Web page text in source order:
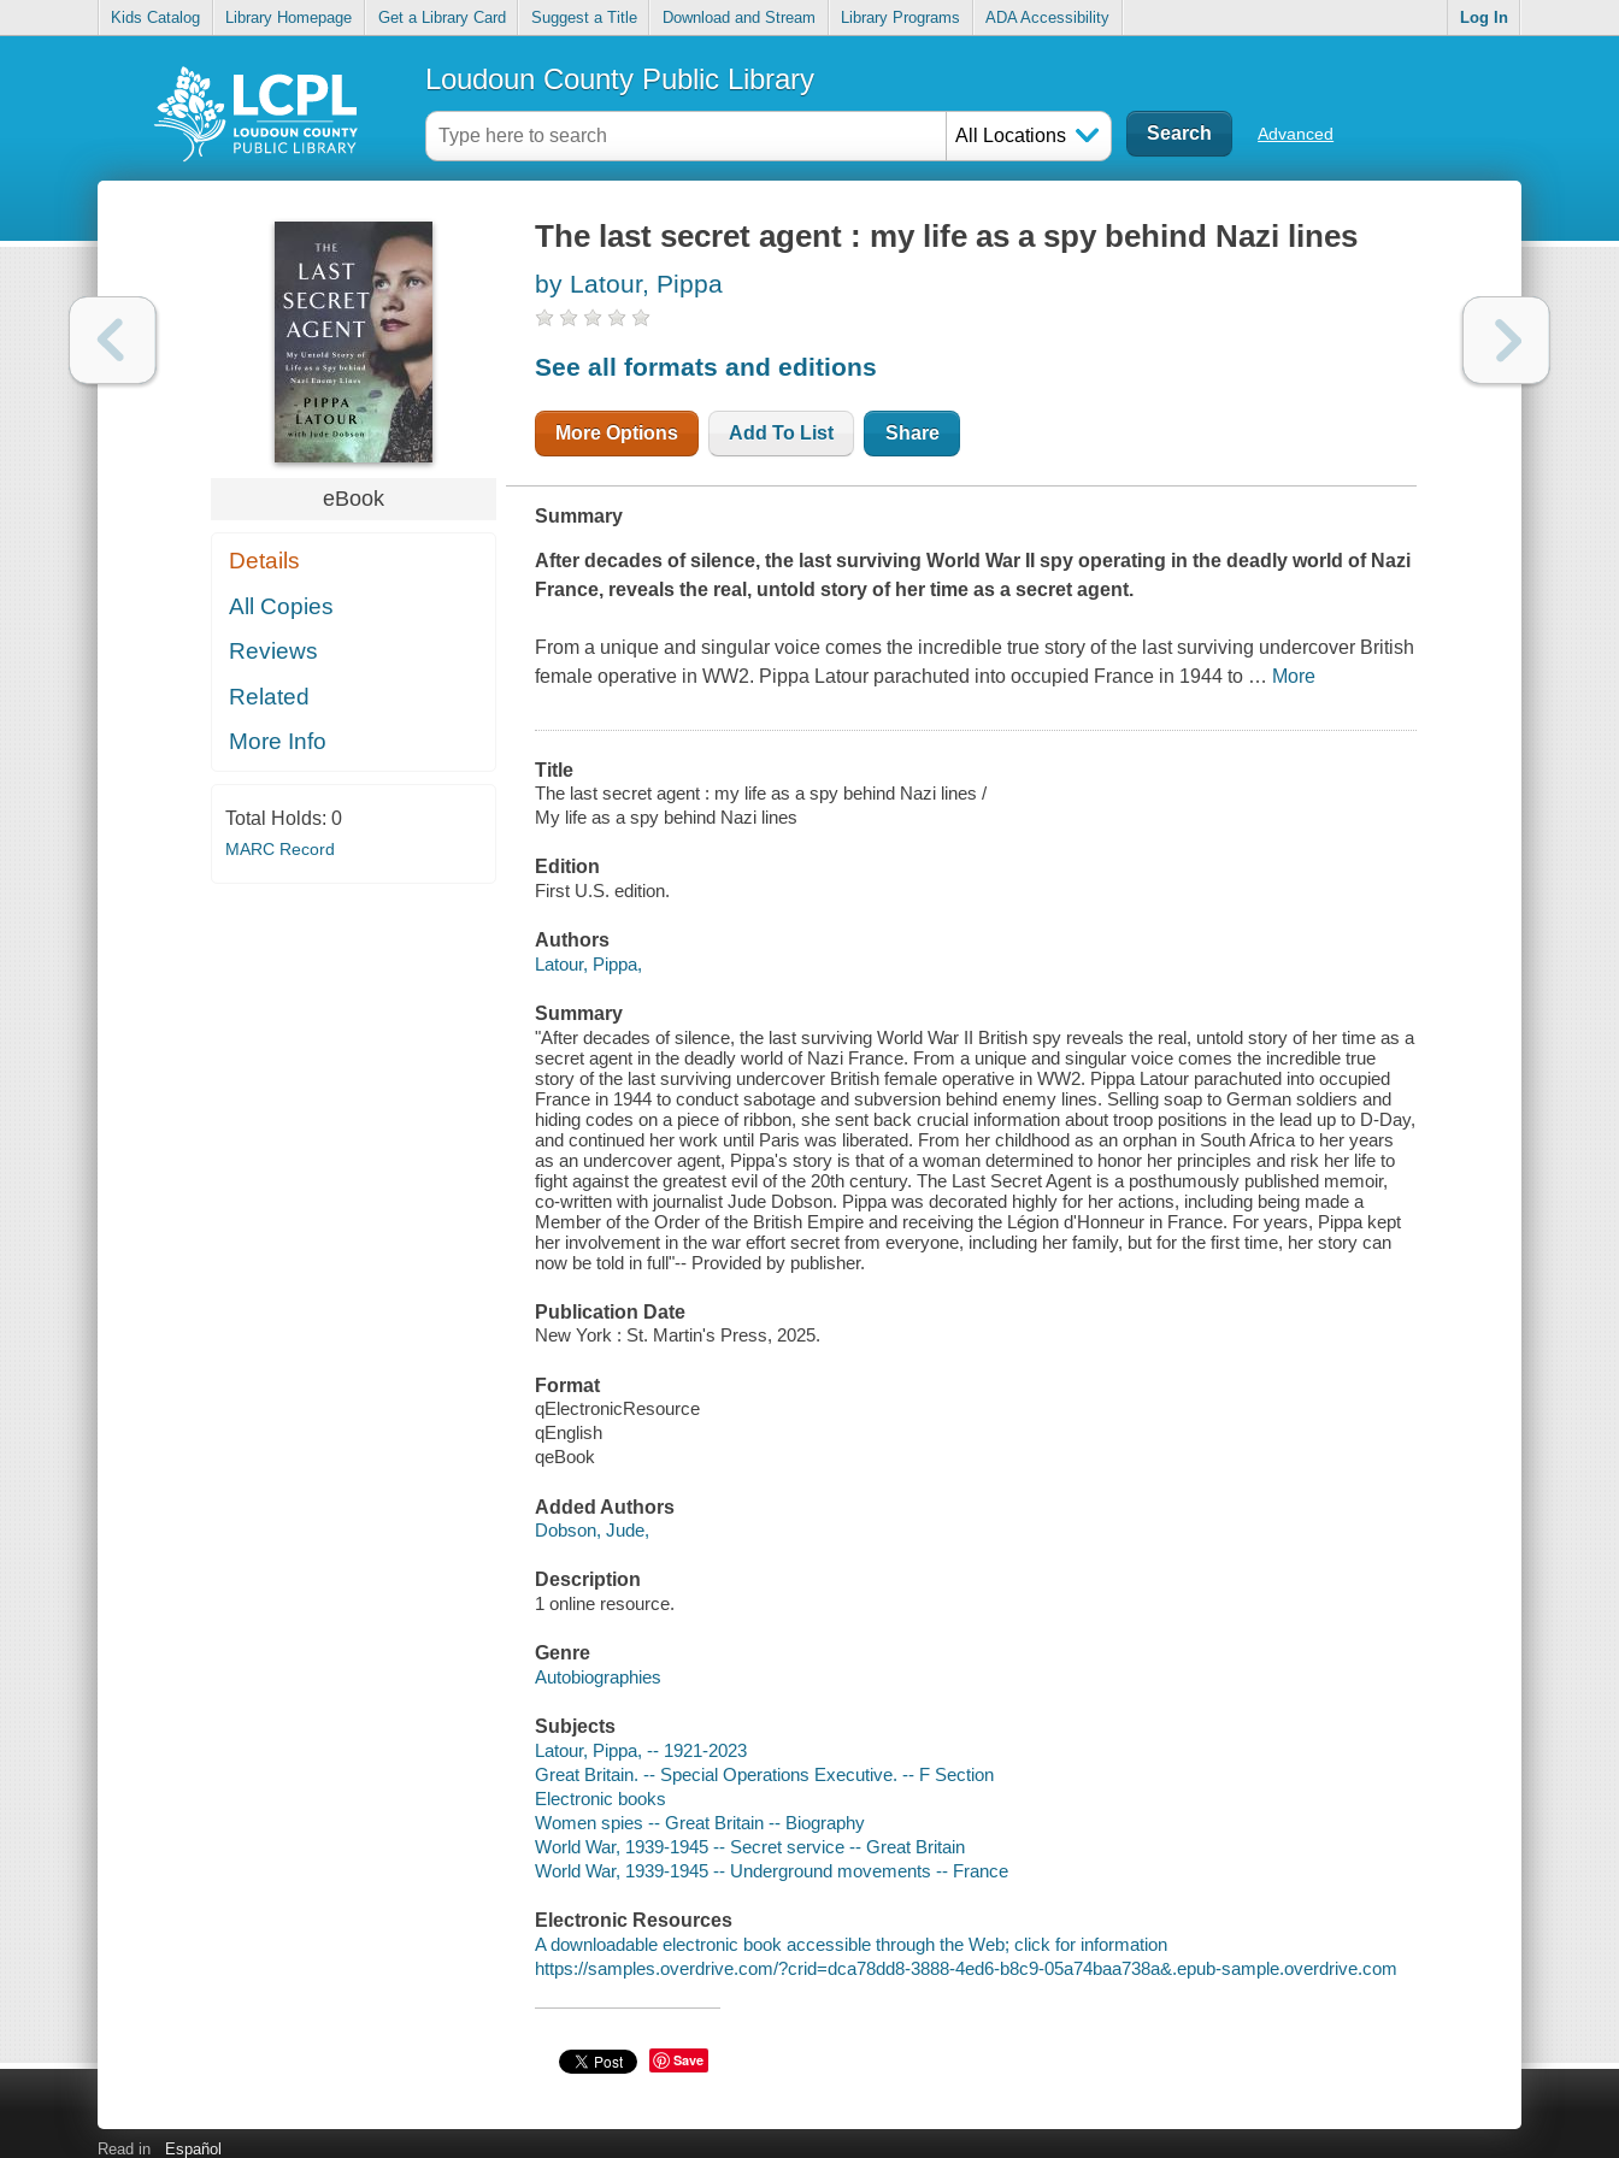
Kids Catalog Library Homepage Get a Library Card Suggest a Title Download and Stream Library Programs ADA Accessibility Log In
Loudoun County Public Library
All Locations Advanced
eBook
Details
All Copies
Reviews
Related
More Info
Total Holds: 0
MARC Record
The last secret agent : my life as a spy behind Nazi lines
by Latour, Pippa
See all formats and editions
More Options Add To List Share
Summary
After decades of silence, the last surviving World War II spy operating in the deadly world of Nazi
France, reveals the real, untold story of her time as a secret agent.
From a unique and singular voice comes the incredible true story of the last surviving undercover British
female operative in WW2. Pippa Latour parachuted into occupied France in 1944 to … More
Title
The last secret agent : my life as a spy behind Nazi lines /
My life as a spy behind Nazi lines
Edition
First U.S. edition.
Authors
Latour, Pippa,
Summary
"After decades of silence, the last surviving World War II British spy reveals the real, untold story of her time as a
secret agent in the deadly world of Nazi France. From a unique and singular voice comes the incredible true
story of the last surviving undercover British female operative in WW2. Pippa Latour parachuted into occupied
France in 1944 to conduct sabotage and subversion behind enemy lines. Selling soap to German soldiers and
hiding codes on a piece of ribbon, she sent back crucial information about troop positions in the lead up to D-Day,
and continued her work until Paris was liberated. From her childhood as an orphan in South Africa to her years
as an undercover agent, Pippa's story is that of a woman determined to honor her principles and risk her life to
fight against the greatest evil of the 20th century. The Last Secret Agent is a posthumously published memoir,
co-written with journalist Jude Dobson. Pippa was decorated highly for her actions, including being made a
Member of the Order of the British Empire and receiving the Légion d'Honneur in France. For years, Pippa kept
her involvement in the war effort secret from everyone, including her family, but for the first time, her story can
now be told in full"-- Provided by publisher.
Publication Date
New York : St. Martin's Press, 2025.
Format
qElectronicResource
qEnglish
qeBook
Added Authors
Dobson, Jude,
Description
1 online resource.
Genre
Autobiographies
Subjects
Latour, Pippa, -- 1921-2023
Great Britain. -- Special Operations Executive. -- F Section
Electronic books
Women spies -- Great Britain -- Biography
World War, 1939-1945 -- Secret service -- Great Britain
World War, 1939-1945 -- Underground movements -- France
Electronic Resources
A downloadable electronic book accessible through the Web; click for information
https://samples.overdrive.com/?crid=dca78dd8-3888-4ed6-b8c9-05a74baa738a&.epub-sample.overdrive.com
Save
Read in Español